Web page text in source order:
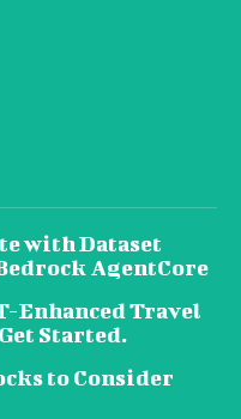
with Dataset
AgentCore
Enhanced Travel
Started.
to Consider